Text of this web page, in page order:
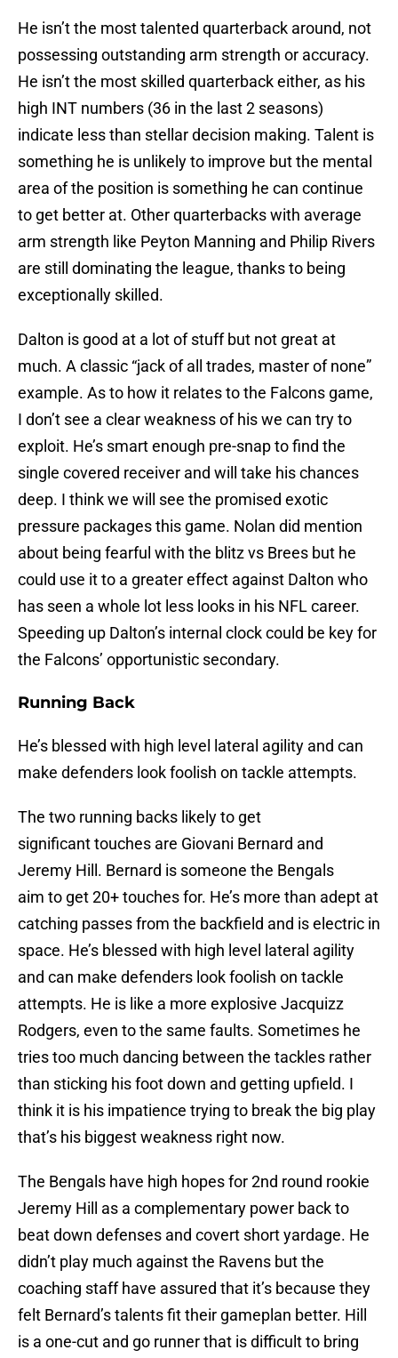
He isn’t the most talented quarterback around, not
possessing outstanding arm strength or accuracy.
He isn’t the most skilled quarterback either, as his
high INT numbers (36 in the last 2 seasons)
indicate less than stellar decision making. Talent is
something he is unlikely to improve but the mental
area of the position is something he can continue
to get better at. Other quarterbacks with average
arm strength like Peyton Manning and Philip Rivers
are still dominating the league, thanks to being
exceptionally skilled.
Dalton is good at a lot of stuff but not great at
much. A classic “jack of all trades, master of none”
example. As to how it relates to the Falcons game,
I don’t see a clear weakness of his we can try to
exploit. He’s smart enough pre-snap to find the
single covered receiver and will take his chances
deep. I think we will see the promised exotic
pressure packages this game. Nolan did mention
about being fearful with the blitz vs Brees but he
could use it to a greater effect against Dalton who
has seen a whole lot less looks in his NFL career.
Speeding up Dalton’s internal clock could be key for
the Falcons’ opportunistic secondary.
Running Back
He’s blessed with high level lateral agility and can
make defenders look foolish on tackle attempts.
The two running backs likely to get
significant touches are Giovani Bernard and
Jeremy Hill. Bernard is someone the Bengals
aim to get 20+ touches for. He’s more than adept at
catching passes from the backfield and is electric in
space. He’s blessed with high level lateral agility
and can make defenders look foolish on tackle
attempts. He is like a more explosive Jacquizz
Rodgers, even to the same faults. Sometimes he
tries too much dancing between the tackles rather
than sticking his foot down and getting upfield. I
think it is his impatience trying to break the big play
that’s his biggest weakness right now.
The Bengals have high hopes for 2nd round rookie
Jeremy Hill as a complementary power back to
beat down defenses and covert short yardage. He
didn’t play much against the Ravens but the
coaching staff have assured that it’s because they
felt Bernard’s talents fit their gameplan better. Hill
is a one-cut and go runner that is difficult to bring